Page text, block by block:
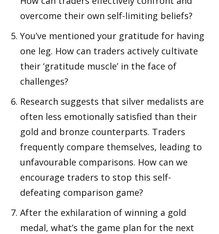
overcome their own self-limiting beliefs?
You’ve mentioned your gratitude for having
one leg. How can traders actively cultivate
their ‘gratitude muscle’ in the face of
challenges?
Research suggests that silver medalists are
often less emotionally satisfied than their
gold and bronze counterparts. Traders
frequently compare themselves, leading to
unfavourable comparisons. How can we
encourage traders to stop this self-
defeating comparison game?
After the exhilaration of winning a gold
medal, what’s the game plan for the next